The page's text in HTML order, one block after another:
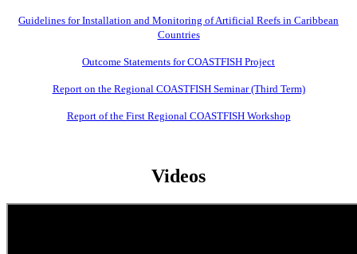
Guidelines for Installation and Monitoring of Artificial Reefs in Caribbean
Countries
Outcome Statements for COASTFISH Project
Report on the Regional COASTFISH Seminar (Third Term)
Report of the First Regional COASTFISH Workshop
Videos